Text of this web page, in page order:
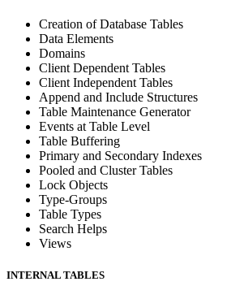
Creation of Database Tables
Data Elements
Domains
Client Dependent Tables
Client Independent Tables
Append and Include Structures
Table Maintenance Generator
Events at Table Level
Table Buffering
Primary and Secondary Indexes
Pooled and Cluster Tables
Lock Objects
Type-Groups
Table Types
Search Helps
Views
INTERNAL TABLES